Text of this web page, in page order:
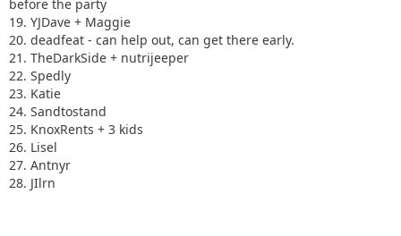
before the party
19. YJDave + Maggie
20. deadfeat - can help out, can get there early.
21. TheDarkSide + nutrijeeper
22. Spedly
23. Katie
24. Sandtostand
25. KnoxRents + 3 kids
26. Lisel
27. Antnyr
28. JIlrn